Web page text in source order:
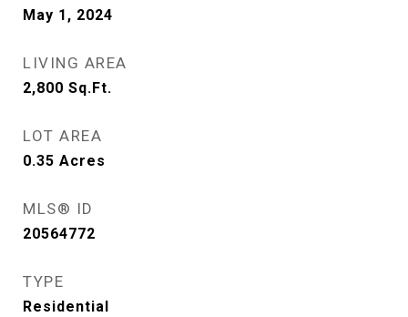
May 1, 2024
LIVING AREA
2,800 Sq.Ft.
LOT AREA
0.35 Acres
MLS® ID
20564772
TYPE
Residential